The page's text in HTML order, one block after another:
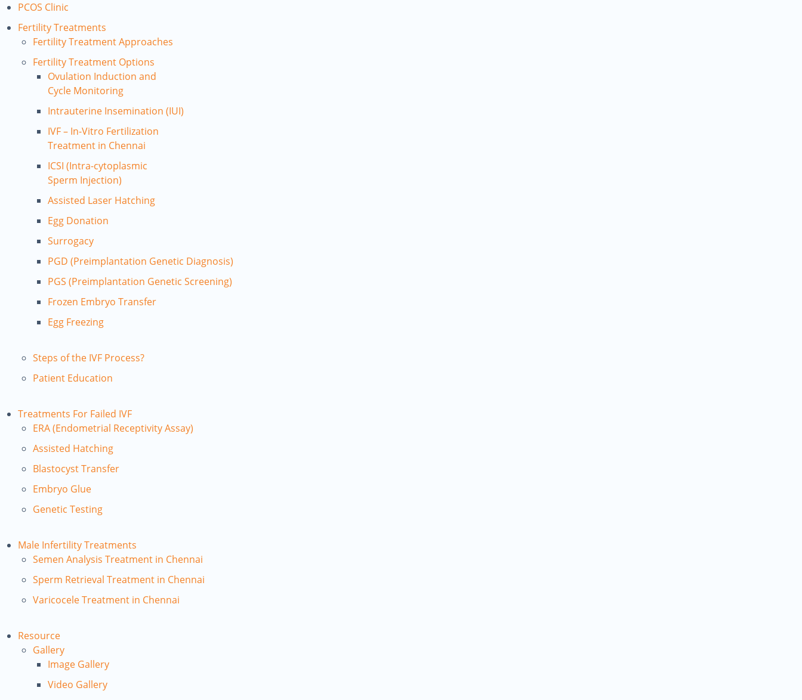
PCOS Clinic
Fertility Treatments
Fertility Treatment Approaches
Fertility Treatment Options
Ovulation Induction and
Cycle Monitoring
Intrauterine Insemination (IUI)
IVF – In-Vitro Fertilization
Treatment in Chennai
ICSI (Intra-cytoplasmic
Sperm Injection)
Assisted Laser Hatching
Egg Donation
Surrogacy
PGD (Preimplantation Genetic Diagnosis)
PGS (Preimplantation Genetic Screening)
Frozen Embryo Transfer
Egg Freezing
Steps of the IVF Process?
Patient Education
Treatments For Failed IVF
ERA (Endometrial Receptivity Assay)
Assisted Hatching
Blastocyst Transfer
Embryo Glue
Genetic Testing
Male Infertility Treatments
Semen Analysis Treatment in Chennai
Sperm Retrieval Treatment in Chennai
Varicocele Treatment in Chennai
Resource
Gallery
Image Gallery
Video Gallery